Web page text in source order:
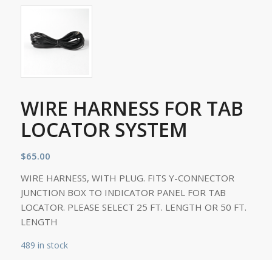
WIRE HARNESS FOR TAB
LOCATOR SYSTEM
$65.00
WIRE HARNESS, WITH PLUG. FITS Y-CONNECTOR
JUNCTION BOX TO INDICATOR PANEL FOR TAB
LOCATOR. PLEASE SELECT 25 FT. LENGTH OR 50 FT.
LENGTH
489 in stock